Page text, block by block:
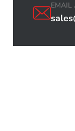
EMAIL